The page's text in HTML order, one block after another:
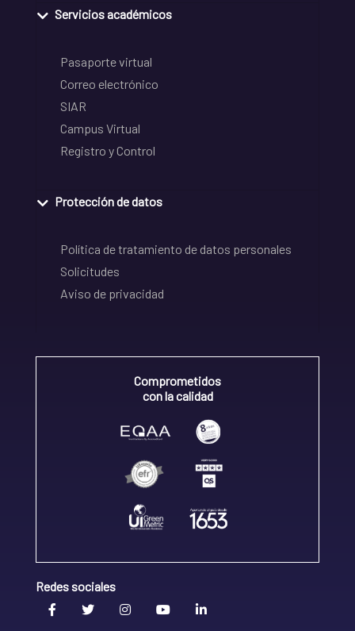
Servicios académicos
Pasaporte virtual
Correo electrónico
SIAR
Campus Virtual
Registro y Control
Protección de datos
Política de tratamiento de datos personales
Solicitudes
Aviso de privacidad
Comprometidos
con la calidad
Redes sociales